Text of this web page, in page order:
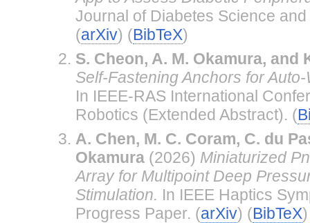
Journal of Diabetes Science and
(arXiv) (BibTeX)
S. Cheon, A. M. Okamura, and
Self-Fastening Anchors for
In IEEE-RAS International
Robotics (Extended Abstract). (
A. Chen, M. C. Coram, C. du
Okamura(2026) Miniaturized
Array for Multipoint Deep
Stimulation. In IEEE Haptics
Progress Paper. (arXiv) (BibTeX)